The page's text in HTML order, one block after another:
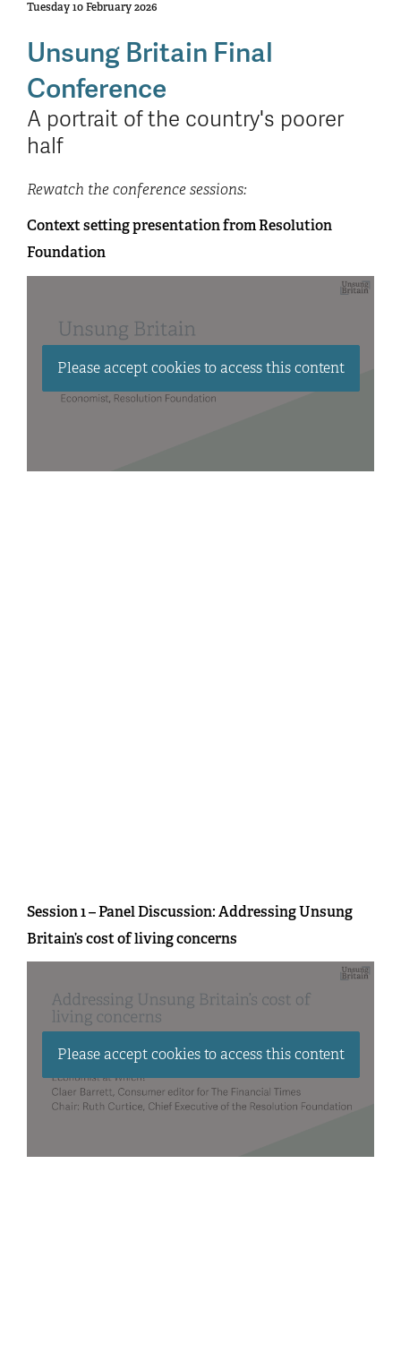
Tuesday 10 February 2026
Unsung Britain Final
Conference
A portrait of the country's poorer
half
Rewatch the conference sessions:
Context setting presentation from Resolution
Foundation
Please accept cookies to access this content
Session 1 – Panel Discussion: Addressing Unsung
Britain’s cost of living concerns
Please accept cookies to access this content